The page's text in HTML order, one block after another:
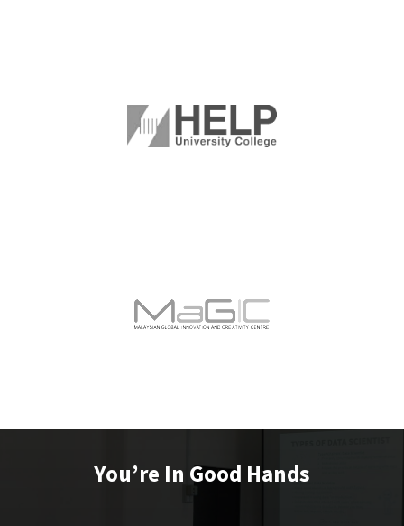
You’re In Good Hands